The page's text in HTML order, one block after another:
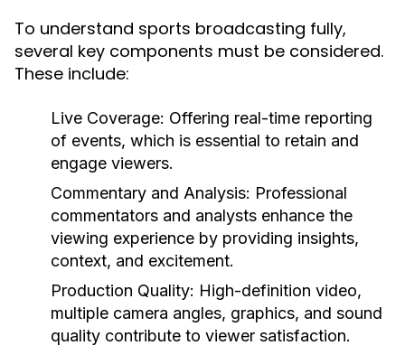
To understand sports broadcasting fully,
several key components must be considered.
These include:
Live Coverage: Offering real-time reporting
of events, which is essential to retain and
engage viewers.
Commentary and Analysis: Professional
commentators and analysts enhance the
viewing experience by providing insights,
context, and excitement.
Production Quality: High-definition video,
multiple camera angles, graphics, and sound
quality contribute to viewer satisfaction.